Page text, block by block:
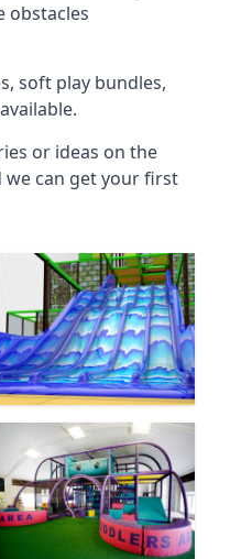
obstacles
soft play bundles,
or ideas on the
can get your first